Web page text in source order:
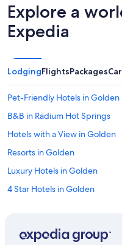
Explore a
Expedia
LodgingFlightsPackages
Pet-Friendly Hotels in Golden
B&B in Radium Hot Springs
Hotels with a View in Golden
Resorts in Golden
Luxury Hotels in Golden
4 Star Hotels in Golden